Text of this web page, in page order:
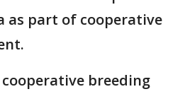
as part of cooperative
cooperative breeding